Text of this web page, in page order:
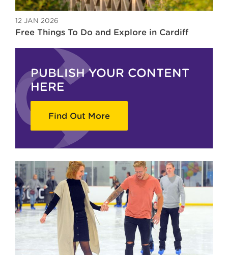
12 JAN 2026
Free Things To Do and Explore in Cardiff
PUBLISH YOUR CONTENT
HERE
Find Out More